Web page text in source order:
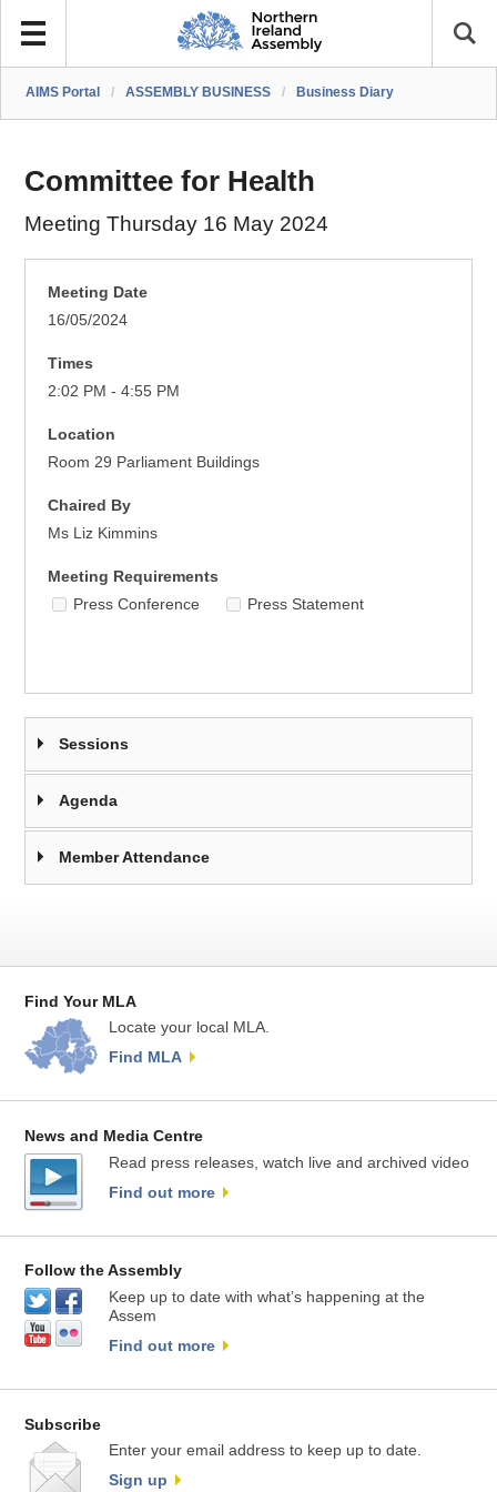
AIMS Portal / ASSEMBLY BUSINESS / Business Diary
Committee for Health
Meeting Thursday 16 May 2024
Meeting Date
16/05/2024
Times
2:02 PM - 4:55 PM
Location
Room 29 Parliament Buildings
Chaired By
Ms Liz Kimmins
Meeting Requirements
Press Conference
Press Statement
Sessions
Agenda
Member Attendance
Find Your MLA
Locate your local MLA.
Find MLA
News and Media Centre
Read press releases, watch live and archived video
Find out more
Follow the Assembly
Keep up to date with what’s happening at the
Assem
Find out more
Subscribe
Enter your email address to keep up to date.
Sign up